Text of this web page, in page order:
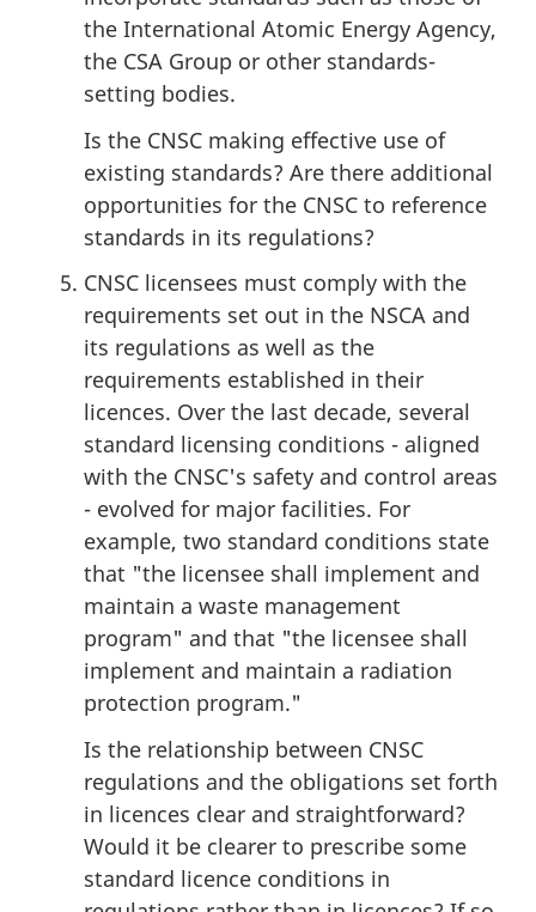
the International Atomic Energy Agency,
the CSA Group or other standards-
setting bodies.
Is the CNSC making effective use of
existing standards? Are there additional
opportunities for the CNSC to reference
standards in its regulations?
CNSC licensees must comply with the
requirements set out in the NSCA and
its regulations as well as the
requirements established in their
licences. Over the last decade, several
standard licensing conditions - aligned
with the CNSC's safety and control areas
- evolved for major facilities. For
example, two standard conditions state
that "the licensee shall implement and
maintain a waste management
program" and that "the licensee shall
implement and maintain a radiation
protection program."
Is the relationship between CNSC
regulations and the obligations set forth
in licences clear and straightforward?
Would it be clearer to prescribe some
standard licence conditions in